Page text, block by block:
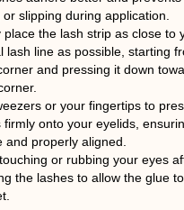
or slipping during application.
place the lash strip as close to
lash line as possible, starting
and pressing it down
or your fingertips to
firmly onto your eyelids,
and properly aligned.
or rubbing your eyes
the lashes to allow the glue